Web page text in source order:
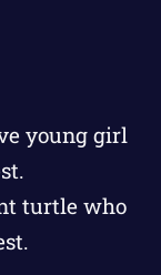
young girl
turtle who